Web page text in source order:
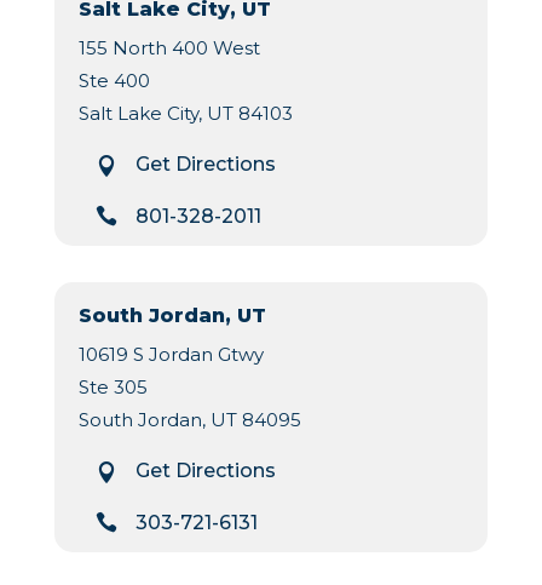
Salt Lake City, UT
155 North 400 West
Ste 400
Salt Lake City, UT 84103
 Get Directions
 801-328-2011
South Jordan, UT
10619 S Jordan Gtwy
Ste 305
South Jordan, UT 84095
 Get Directions
 303-721-6131